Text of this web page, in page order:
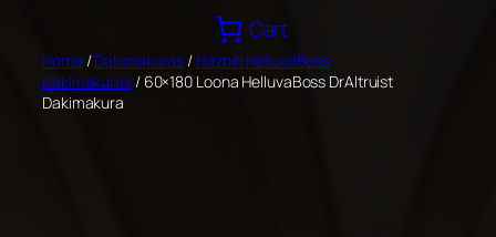
content
Cart
Home/Dakimakuras / Hazbin HelluvaBoss
Dakimakuras/ 60×180 Loona HelluvaBoss DrAltruist
Dakimakura